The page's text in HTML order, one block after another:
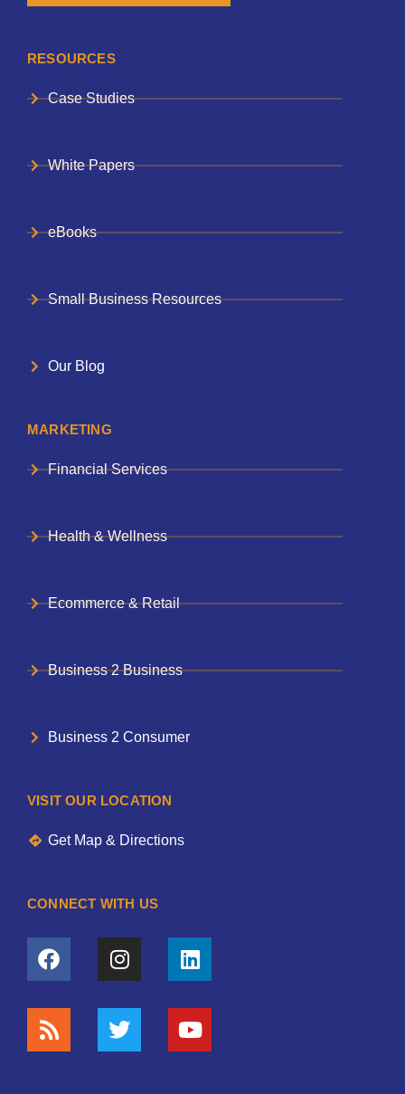
RESOURCES
Case Studies
White Papers
eBooks
Small Business Resources
Our Blog
MARKETING
Financial Services
Health & Wellness
Ecommerce & Retail
Business 2 Business
Business 2 Consumer
VISIT OUR LOCATION
Get Map & Directions
CONNECT WITH US